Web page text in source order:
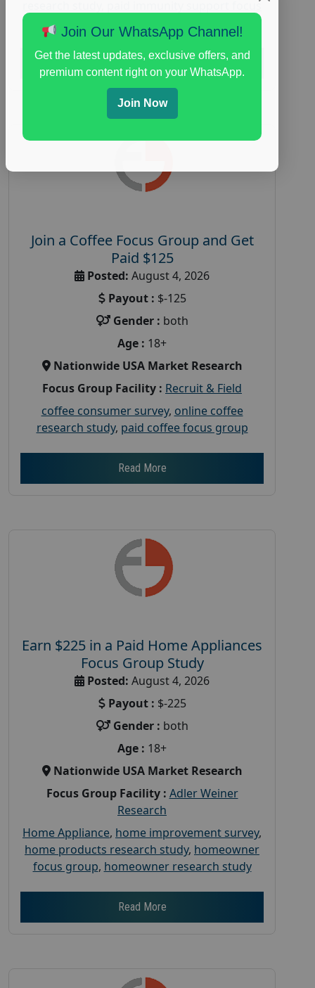
paid immunity support focus
group
Read More
Join a Coffee Focus Group and Get
Paid $125
Posted: August 4, 2026
Payout : $-125
Gender : both
Age : 18+
Nationwide USA Market Research
Focus Group Facility : Recruit & Field
coffee consumer survey, online coffee
research study, paid coffee focus group
Read More
Earn $225 in a Paid Home Appliances
Focus Group Study
Posted: August 4, 2026
Payout : $-225
Gender : both
Age : 18+
Nationwide USA Market Research
Focus Group Facility : Adler Weiner
Research
Home Appliance, home improvement survey,
home products research study, homeowner
focus group, homeowner research study
Read More
Join Our WhatsApp Channel!
Get the latest updates, exclusive offers, and
premium content right on your WhatsApp.
Join Now